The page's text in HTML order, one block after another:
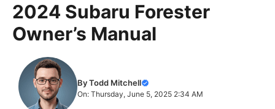
2024 Subaru Forester
Owner’s Manual
By Todd Mitchell
On: Thursday, June 5, 2025 2:34 AM